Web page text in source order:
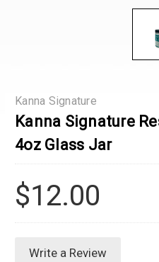
Kanna Signature
Kanna Signature
4oz Glass Jar
$12.00
Write a Review